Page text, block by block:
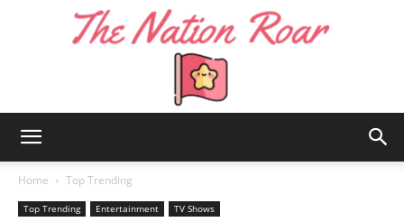
Home Top Trending
Top Trending Entertainment TV Shows